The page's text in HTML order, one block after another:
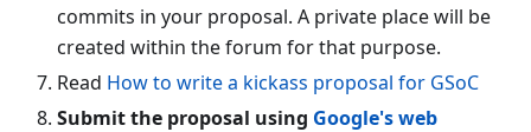
commits in your proposal. A private place will be
created within the forum for that purpose.
Read How to write a kickass proposal for GSoC
Submit the proposal using Google's web